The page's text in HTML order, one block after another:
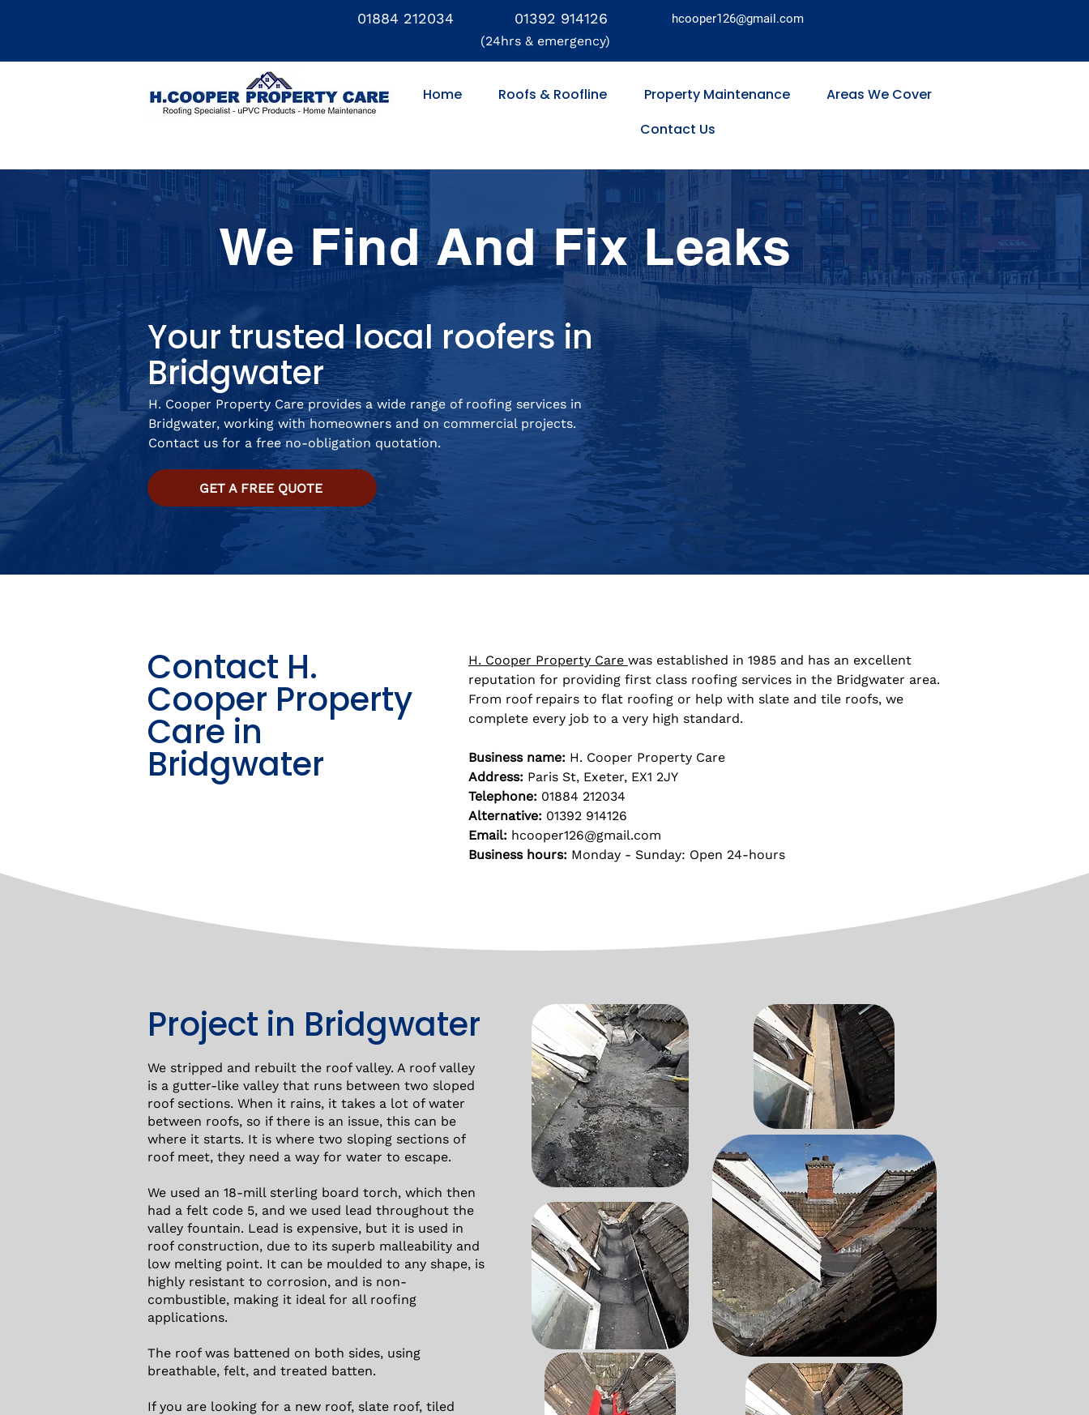
01884 212034 01392 914126
(24hrs & emergency)
hcooper126@gmail.com
Home Roofs & Roofline Property Maintenance
Areas We Cover
Contact Us
Your trusted local roofers in
Bridgwater
H. Cooper Property Care provides a wide range of roofing services in
Bridgwater, working with homeowners and on commercial projects.
Contact us for a free no-obligation quotation.
GET A FREE QUOTE
We Find And Fix Leaks
Contact H.
Cooper Property
Care in
Bridgwater
H. Cooper Property Care was established in 1985 and has an excellent
reputation for providing first class roofing services in the Bridgwater area.
From roof repairs to flat roofing or help with slate and tile roofs, we
complete every job to a very high standard.
Business name: H. Cooper Property Care
Address: Paris St, Exeter, EX1 2JY
Telephone: 01884 212034
Alternative: 01392 914126
Email: hcooper126@gmail.com
Business hours: Monday - Sunday: Open 24-hours
Project in Bridgwater
We stripped and rebuilt the roof valley. A roof valley
is a gutter-like valley that runs between two sloped
roof sections. When it rains, it takes a lot of water
between roofs, so if there is an issue, this can be
where it starts. It is where two sloping sections of
roof meet, they need a way for water to escape.
We used an 18-mill sterling board torch, which then
had a felt code 5, and we used lead throughout the
valley fountain. Lead is expensive, but it is used in
roof construction, due to its superb malleability and
low melting point. It can be moulded to any shape, is
highly resistant to corrosion, and is non-
combustible, making it ideal for all roofing
applications.
The roof was battened on both sides, using
breathable, felt, and treated batten.
If you are looking for a new roof, slate roof, tiled